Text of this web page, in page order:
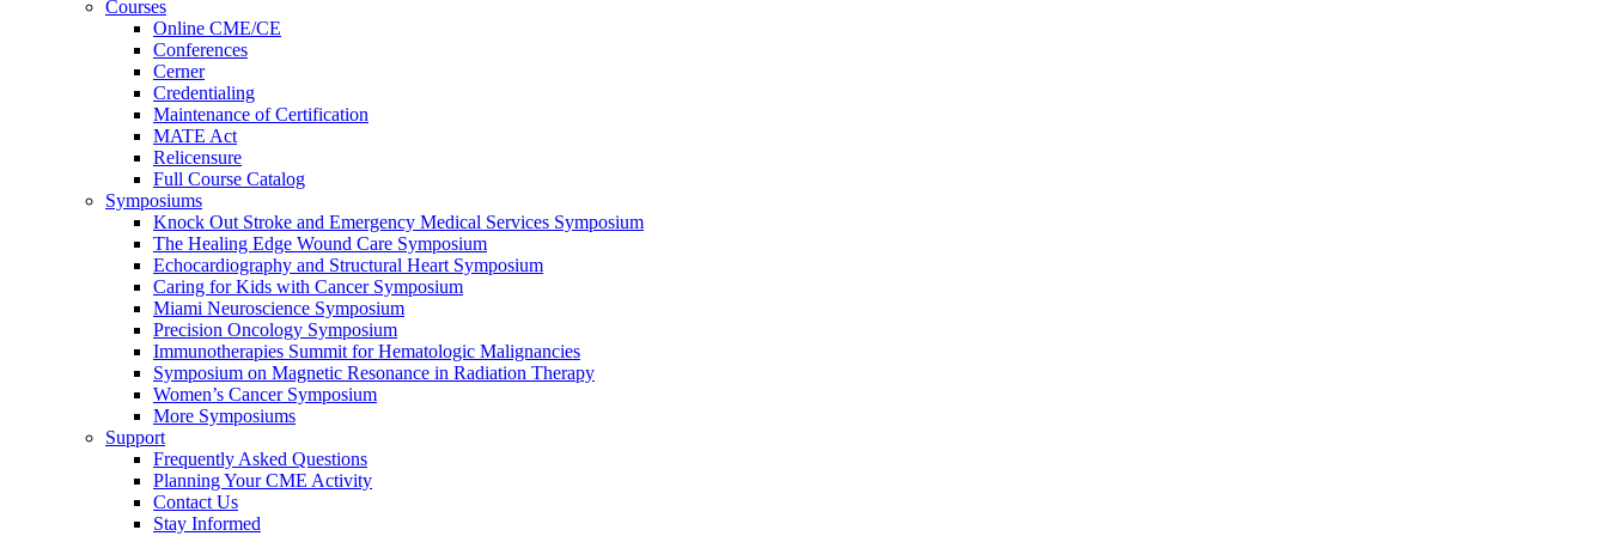
Courses
Online CME/CE
Conferences
Cerner
Credentialing
Maintenance of Certification
MATE Act
Relicensure
Full Course Catalog
Symposiums
Knock Out Stroke and Emergency Medical Services Symposium
The Healing Edge Wound Care Symposium
Echocardiography and Structural Heart Symposium
Caring for Kids with Cancer Symposium
Miami Neuroscience Symposium
Precision Oncology Symposium
Immunotherapies Summit for Hematologic Malignancies
Symposium on Magnetic Resonance in Radiation Therapy
Women’s Cancer Symposium
More Symposiums
Support
Frequently Asked Questions
Planning Your CME Activity
Contact Us
Stay Informed